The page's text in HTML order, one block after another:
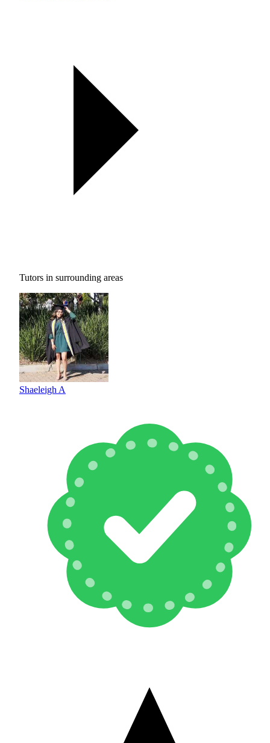
Tutors in surrounding areas
Shaeleigh A